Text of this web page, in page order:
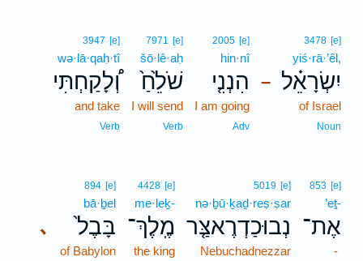
–
3478 [e]
yiś·rā·’êl,
יִשְׂרָאֵ֗ל
of Israel
Noun
2005 [e]
hin·nî
הִנְנִ֤י
I am going
Adv
7971 [e]
šō·lê·aḥ
שֹׁלֵ֙חַ֙
I will send
Verb
3947 [e]
wə·lā·qaḥ·tî
וְ֠לָקַחְתִּי
and take
Verb
853 [e]
’eṯ-
אֶת־
-
5019 [e]
nə·ḇū·ḵaḏ·reṣ·ṣar
נְבוּכַדְרֶאצַּ֤ר
Nebuchadnezzar
4428 [e]
me·leḵ-
מֶֽלֶךְ־
the king
､
894 [e]
bā·ḇel
בָּבֶל֙
of Babylon